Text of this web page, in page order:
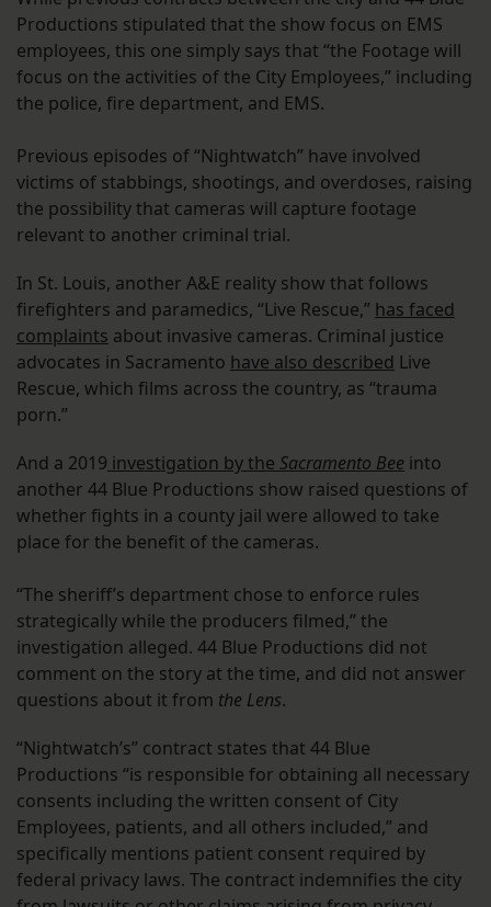
Productions stipulated that the show focus on EMS
employees, this one simply says that “the Footage will
focus on the activities of the City Employees,” including
the police, fire department, and EMS.
Previous episodes of “Nightwatch” have involved
victims of stabbings, shootings, and overdoses, raising
the possibility that cameras will capture footage
relevant to another criminal trial.
In St. Louis, another A&E reality show that follows
firefighters and paramedics, “Live Rescue,” has faced
complaints about invasive cameras. Criminal justice
advocates in Sacramento have also described Live
Rescue, which films across the country, as “trauma
porn.”
And a 2019 investigation by the Sacramento Bee into
another 44 Blue Productions show raised questions of
whether fights in a county jail were allowed to take
place for the benefit of the cameras.
“The sheriff’s department chose to enforce rules
strategically while the producers filmed,” the
investigation alleged. 44 Blue Productions did not
comment on the story at the time, and did not answer
questions about it from the Lens.
“Nightwatch’s” contract states that 44 Blue
Productions “is responsible for obtaining all necessary
consents including the written consent of City
Employees, patients, and all others included,” and
specifically mentions patient consent required by
federal privacy laws. The contract indemnifies the city